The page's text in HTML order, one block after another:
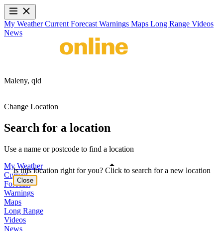
My WeatherCurrent Forecast Warnings Maps Long Range Videos
News
Maleny, qld
Change Location
Search for a location
Use a name or postcode to find a location
My Weather
Current
Forecast
Warnings
Maps
Long Range
Videos
News
Is this location right for you? Click to search for a new location
Close